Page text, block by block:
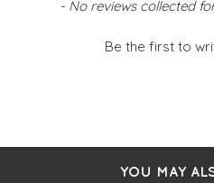
- No reviews collected
Be the first to
YOU MAY